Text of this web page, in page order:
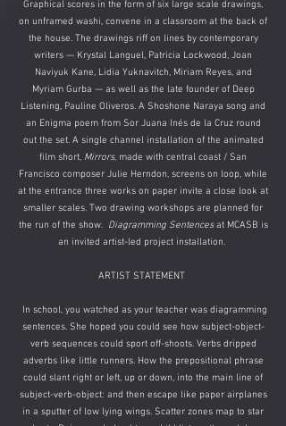
Graphical scores in the form of six large scale drawings,
on unframed washi, convene in a classroom at the back of
the house. The drawings riff on lines by contemporary
writers — Krystal Languel, Patricia Lockwood, Joan
Naviyuk Kane, Lidia Yuknavitch, Miriam Reyes, and
Myriam Gurba — as well as the late founder of Deep
Listening, Pauline Oliveros. A Shoshone Naraya song and
an Enigma poem from Sor Juana Inés de la Cruz round
out the set. A single channel installation of the animated
film short, Mirrors, made with central coast / San
Francisco composer Julie Herndon, screens on loop, while
at the entrance three works on paper invite a close look at
smaller scales. Two drawing workshops are planned for
the run of the show. Diagramming Sentencesat MCASB is
an invited artist-led project installation.
ARTIST STATEMENT
In school, you watched as your teacher was diagramming
sentences. She hoped you could see how subject-object-
verb sequences could sport off-shoots. Verbs dripped
adverbs like little runners. How the prepositional phrase
could slant right or left, up or down, into the main line of
subject-verb-object: and then escape like paper airplanes
in a sputter of low lying wings. Scatter zones map to star